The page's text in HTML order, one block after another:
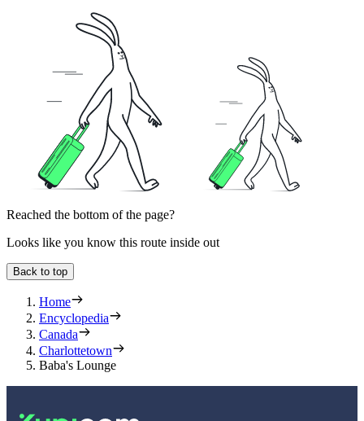
Reached the bottom of the page?
Looks like you know this route inside out
Back to top
Home
Encyclopedia
Canada
Charlottetown
Baba's Lounge